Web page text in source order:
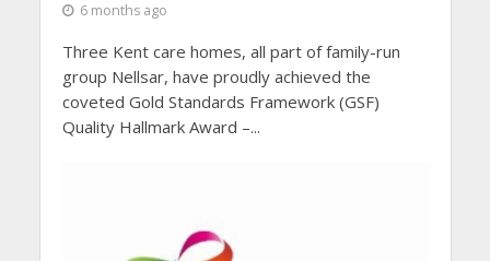
6 months ago
Three Kent care homes, all part of family-run
group Nellsar, have proudly achieved the
coveted Gold Standards Framework (GSF)
Quality Hallmark Award –...